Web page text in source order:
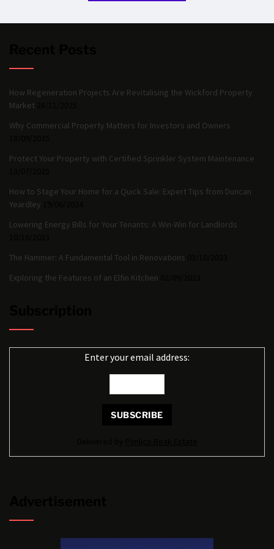
How Regeneration Projects Are Revitalising the Wickford Property
Market
Why Commercial Property Matters for Investors and Owners
Protect Your Property with Certified Sprinkler System Maintenance
How to Stage Your Home for a Quick Sale: Expert Tips from Duncan
Yeardley
Lowering Energy Bills for Your Tenants: A Win-Win for Landlords
The Hammer: A Fundamental Tool in Renovations
Exploring the Features of an Elfin Kitchen
Enter your email address: